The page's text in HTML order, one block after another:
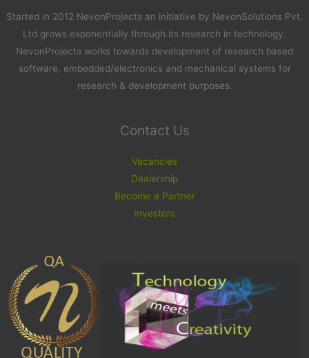
Started in 2012 NevonProjects an initiative by NevonSolutions Pvt.
Ltd grows exponentially through its research in technology.
NevonProjects works towards development of research based
software, embedded/electronics and mechanical systems for
research & development purposes.
Contact Us
Vacancies
Dealership
Become a Partner
Investors